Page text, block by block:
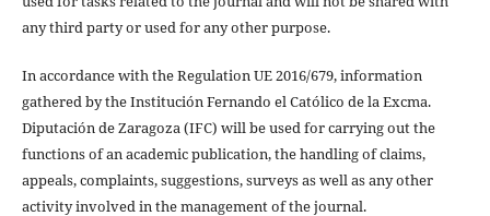
any third party or used for any other purpose.
In accordance with the Regulation UE 2016/679, information
gathered by the Institución Fernando el Católico de la Excma.
Diputación de Zaragoza (IFC) will be used for carrying out the
functions of an academic publication, the handling of claims,
appeals, complaints, suggestions, surveys as well as any other
activity involved in the management of the journal.